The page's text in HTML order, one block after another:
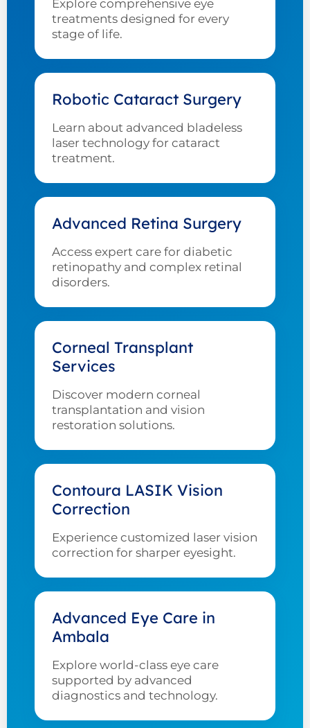
Explore comprehensive eye
treatments designed for every
stage of life.
Robotic Cataract Surgery
Learn about advanced bladeless
laser technology for cataract
treatment.
Advanced Retina Surgery
Access expert care for diabetic
retinopathy and complex retinal
disorders.
Corneal Transplant
Services
Discover modern corneal
transplantation and vision
restoration solutions.
Contoura LASIK Vision
Correction
Experience customized laser vision
correction for sharper eyesight.
Advanced Eye Care in
Ambala
Explore world-class eye care
supported by advanced
diagnostics and technology.